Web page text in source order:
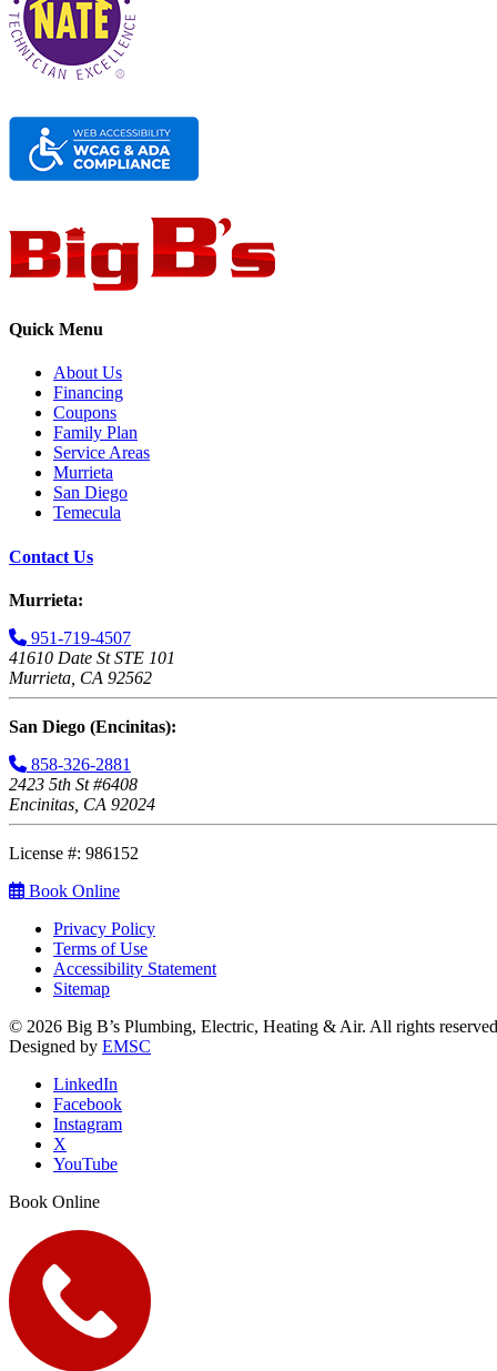
Quick Menu
About Us
Financing
Coupons
Family Plan
Service Areas
Murrieta
San Diego
Temecula
Contact Us
Murrieta:
951-719-4507
41610 Date St STE 101
Murrieta, CA 92562
San Diego (Encinitas):
858-326-2881
2423 5th St #6408
Encinitas, CA 92024
License #: 986152
Book Online
Privacy Policy
Terms of Use
Accessibility Statement
Sitemap
© 2026 Big B’s Plumbing, Electric, Heating & Air. All rights
Designed by EMSC
LinkedIn
Facebook
Instagram
X
YouTube
Book Online